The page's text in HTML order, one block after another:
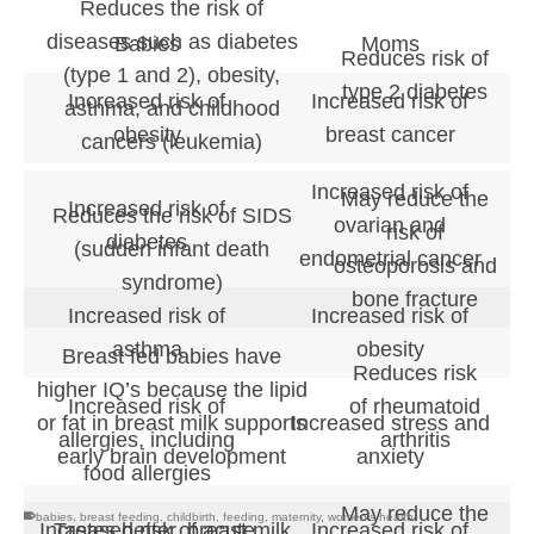
Reduces the risk of
diseases such as diabetes
(type 1 and 2), obesity,
asthma, and childhood
cancers (leukemia)
Reduces risk of
type 2 diabetes
Reduces the risk of SIDS
(sudden infant death
syndrome)
May reduce the
risk of
osteoporosis and
bone fracture
Breast fed babies have
higher IQ’s because the lipid
or fat in breast milk supports
early brain development
Reduces risk
of rheumatoid
arthritis
May reduce the
Babies Moms
Increased risk of
obesity
Increased risk of
breast cancer
Increased risk of
diabetes
Increased risk of
ovarian and
endometrial cancer
Increased risk of
asthma
Increased risk of
obesity
Increased risk of
allergies, including
food allergies
Increased stress and
anxiety
babies breast feeding childbirth feeding maternity, women's health